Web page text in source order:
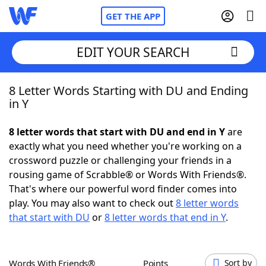
GET THE APP
Home
NYT Crossplay Cheat
ScrabbleHelpers
Today's NYT GamesHints & Answers
EDIT YOUR SEARCH
8 Letter Words Starting with DU and Ending
in Y
8 letter words that start with DU and end in Yare
exactly what you need whether you're working on a
crossword puzzle or challenging your friends in a
rousing game of Scrabble® or Words With Friends®.
That's where our powerful word finder comes into
play. You may also want to check out8 letter words
that start with DU or8 letter words that end in Y.
Words With Friends® Points Sort by